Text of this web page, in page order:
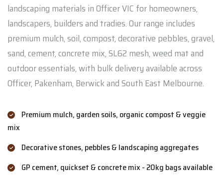
landscaping materials in Officer VIC for homeowners,
landscapers, builders and tradies. Our range includes
premium mulch, soil, compost, decorative pebbles, gravel,
sand, cement, concrete mix, SL62 mesh, weed mat and
outdoor essentials, with bulk delivery available across
Officer, Pakenham, Berwick and South East Melbourne.
Premium mulch, garden soils, organic compost & veggie
mix
Decorative stones, pebbles & landscaping aggregates
GP cement, quickset & concrete mix - 20kg bags available